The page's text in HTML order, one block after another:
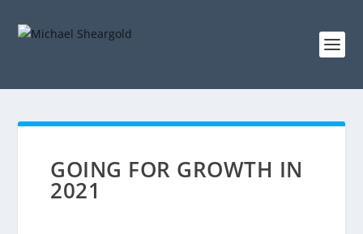
GOING FOR GROWTH IN
2021​